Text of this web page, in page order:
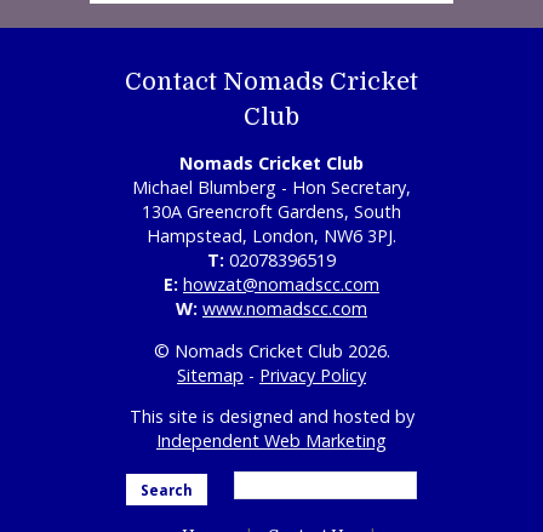
Contact Nomads Cricket
Club
Nomads Cricket Club
Michael Blumberg - Hon Secretary,
130A Greencroft Gardens, South
Hampstead, London, NW6 3PJ.
T: 02078396519
E: howzat@nomadscc.com
W: www.nomadscc.com
© Nomads Cricket Club 2026.
Sitemap - Privacy Policy
This site is designed and hosted by
Independent Web Marketing
Search